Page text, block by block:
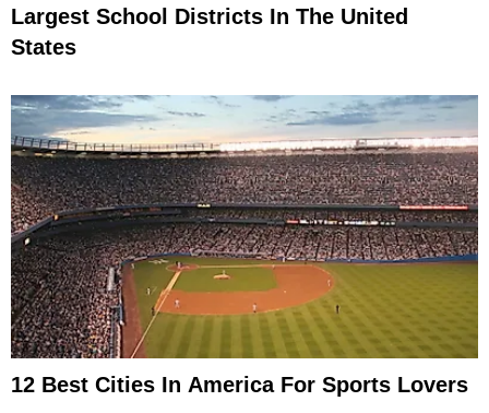
Largest School Districts In The United
States
12 Best Cities In America For Sports Lovers